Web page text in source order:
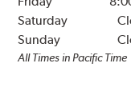
Saturday
Sunday
All Times in Pacific Time